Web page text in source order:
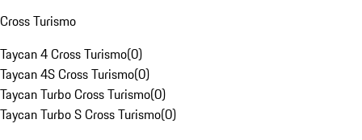
Cross Turismo
Taycan 4 Cross Turismo(0)
Taycan 4S Cross Turismo(0)
Taycan Turbo Cross Turismo(0)
Taycan Turbo S Cross Turismo(0)